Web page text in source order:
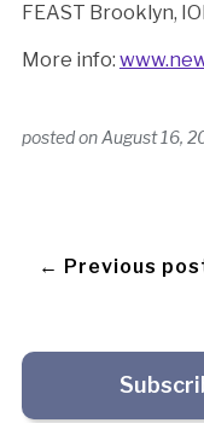
FEAST Brooklyn,
More info:
posted onAugust 16,
← Previous